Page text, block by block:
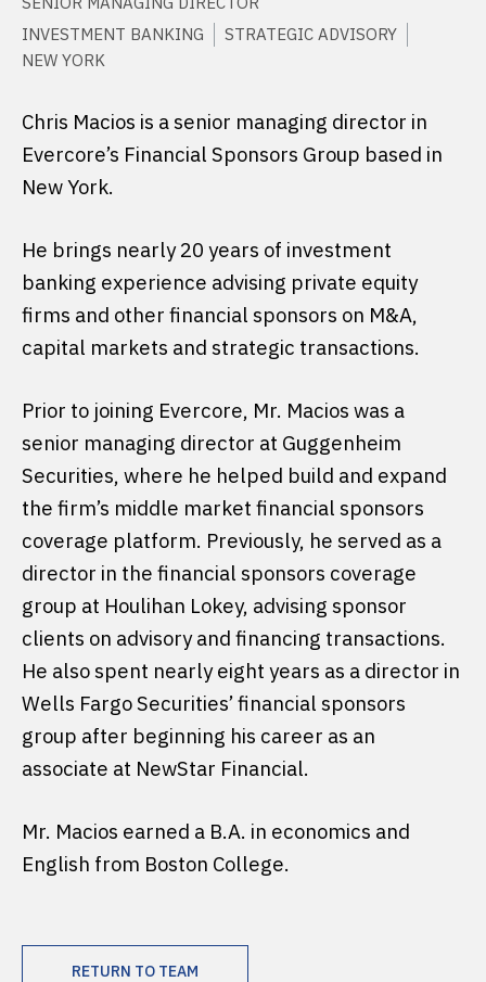
INVESTMENT BANKING
STRATEGIC ADVISORY
NEW YORK
Chris Macios is a senior managing director in
Evercore’s Financial Sponsors Group based in
New York.
He brings nearly 20 years of investment
banking experience advising private equity
firms and other financial sponsors on M&A,
capital markets and strategic transactions.
Prior to joining Evercore, Mr. Macios was a
senior managing director at Guggenheim
Securities, where he helped build and expand
the firm’s middle market financial sponsors
coverage platform. Previously, he served as a
director in the financial sponsors coverage
group at Houlihan Lokey, advising sponsor
clients on advisory and financing transactions.
He also spent nearly eight years as a director in
Wells Fargo Securities’ financial sponsors
group after beginning his career as an
associate at NewStar Financial.
Mr. Macios earned a B.A. in economics and
English from Boston College.
RETURN TO TEAM